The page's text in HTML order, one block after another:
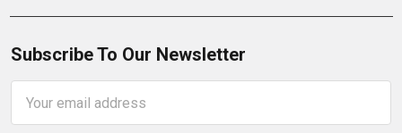
Subscribe To Our Newsletter
Address